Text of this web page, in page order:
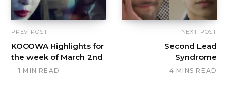
PREV POST
KOCOWA Highlights for
the week of March 2nd
1 MIN READ
NEXT POST
Second Lead
Syndrome
4 MINS READ